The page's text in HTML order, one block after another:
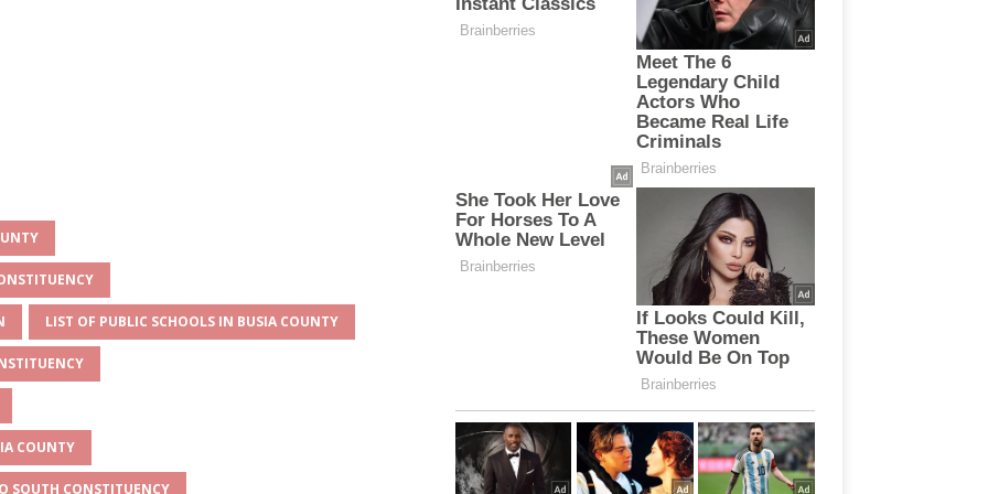
LIST OF PUBLIC SCHOOLS IN BUSIA COUNTY
COUNTY
SOUTH CONSTITUENCY